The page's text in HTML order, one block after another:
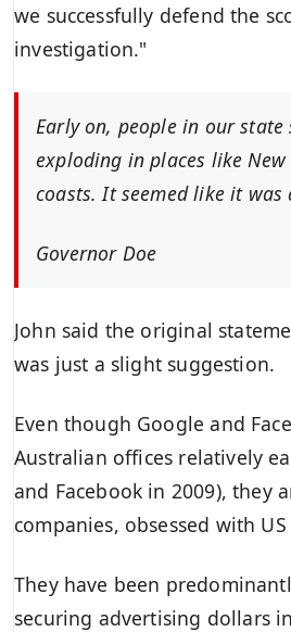
we successfully defend the
investigation."
Early on, people in our state
exploding in places like New
coasts. It seemed like it was
Governor Doe
John said the original
was just a slight suggestion.
Even though Google and
Australian offices relatively
and Facebook in 2009), they
companies, obsessed with
They have been
securing advertising dollars